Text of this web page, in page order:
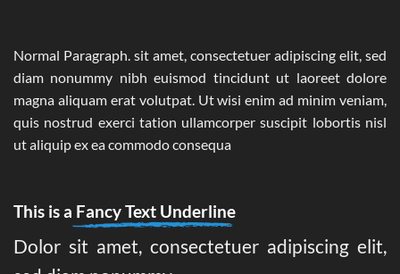
Normal Paragraph. sit amet, consectetuer adipiscing elit, sed
diam nonummy nibh euismod tincidunt ut laoreet dolore
magna aliquam erat volutpat. Ut wisi enim ad minim veniam,
quis nostrud exerci tation ullamcorper suscipit lobortis nisl
ut aliquip ex ea commodo consequa
This is a Fancy Text Underline
Dolor sit amet, consectetuer adipiscing elit,